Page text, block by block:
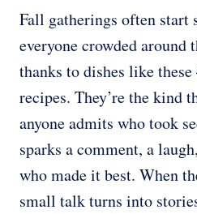
Fall gatherings often start
everyone crowded around
thanks to dishes like
recipes. They’re the kind
anyone admits who took
sparks a comment, a
who made it best. When
small talk turns into